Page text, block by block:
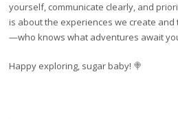
yourself, communicate clearly, and
is about the experiences we create
—who knows what adventures await
Happy exploring, sugar baby! 🍭